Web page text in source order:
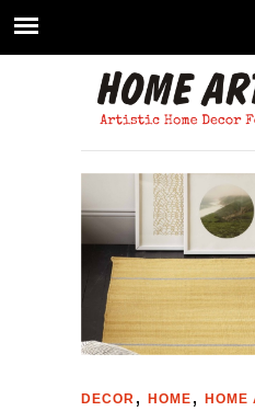
DECOR , HOME , HOME